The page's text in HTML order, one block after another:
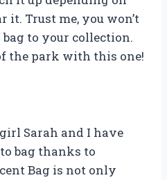
it. Trust me, you won’t
to your collection.
the park with this one!
Sarah and I have
bag thanks to
Bag is not only